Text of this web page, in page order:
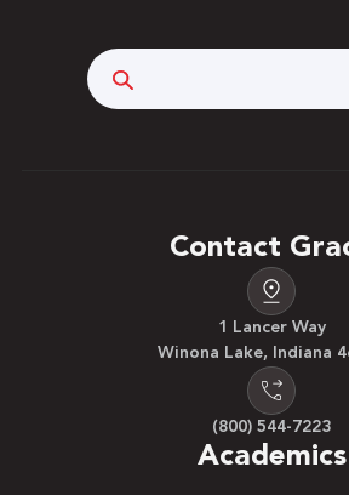
Contact
1 Lancer Way
Winona Lake, Indiana
(800) 544-7223
Academics